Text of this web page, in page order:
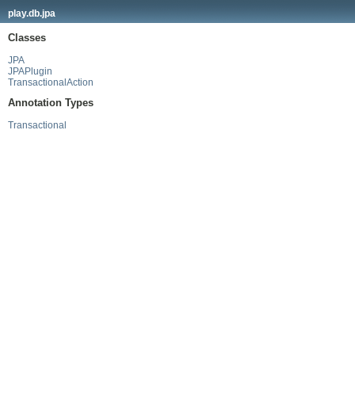
play.db.jpa
Classes
JPA
JPAPlugin
TransactionalAction
Annotation Types
Transactional